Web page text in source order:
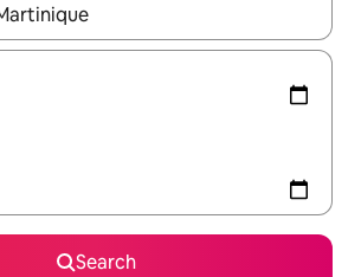
available, navigate with up and down arrow
Search